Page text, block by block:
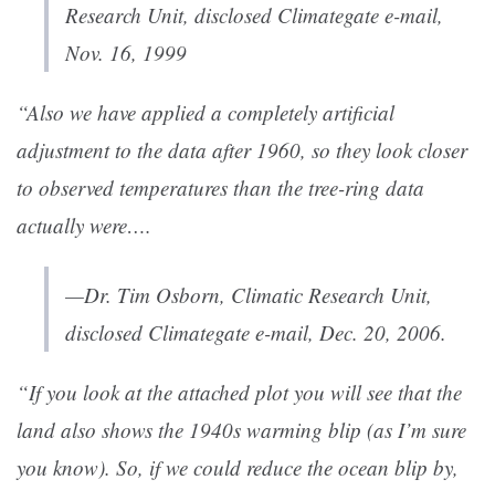
Research Unit, disclosed Climategate e-mail,
Nov. 16, 1999
“Also we have applied a completely artificial
adjustment to the data after 1960, so they look closer
to observed temperatures than the tree-ring data
actually were….
—Dr. Tim Osborn, Climatic Research Unit,
disclosed Climategate e-mail, Dec. 20, 2006.
“If you look at the attached plot you will see that the
land also shows the 1940s warming blip (as I’m sure
you know). So, if we could reduce the ocean blip by,